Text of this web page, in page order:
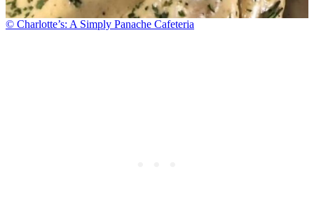
© Charlotte’s: A Simply Panache Cafeteria